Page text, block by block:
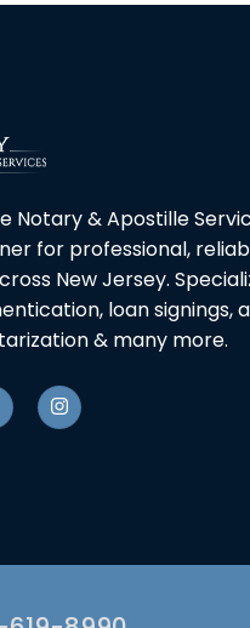
Notary & Apostille
for professional,
New Jersey.
loan signings,
& many more.